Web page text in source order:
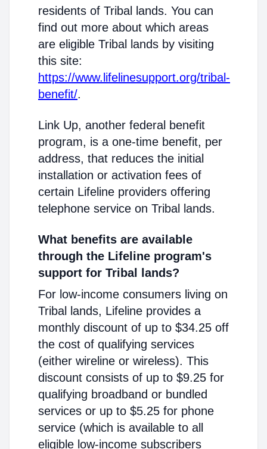
residents of Tribal lands. You can
find out more about which areas
are eligible Tribal lands by visiting
this site:
https://www.lifelinesupport.org/tribal-
benefit/.
Link Up, another federal benefit
program, is a one-time benefit, per
address, that reduces the initial
installation or activation fees of
certain Lifeline providers offering
telephone service on Tribal lands.
What benefits are available
through the Lifeline program's
support for Tribal lands?
For low-income consumers living on
Tribal lands, Lifeline provides a
monthly discount of up to $34.25 off
the cost of qualifying services
(either wireline or wireless). This
discount consists of up to $9.25 for
qualifying broadband or bundled
services or up to $5.25 for phone
service (which is available to all
eligible low-income subscribers